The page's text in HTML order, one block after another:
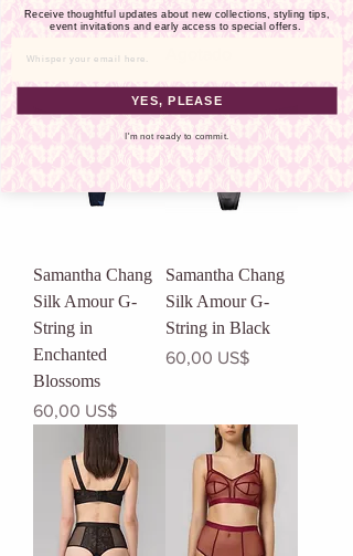
Precio
255,00 US$
in Midnight Blue
Samantha Chang
Silk Amour G-
String in
Enchanted
Blossoms
Precio
60,00 US$
Samantha Chang
Silk Amour G-
String in Black
Precio
60,00 US$
Receive thoughtful updates about new collections, styling tips,
event invitations and early access to special offers.
YES, PLEASE
I'm not ready to commit.